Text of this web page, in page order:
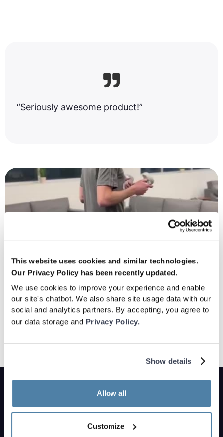
This website uses cookies and similar technologies.
Our Privacy Policy has been recently updated.
We use cookies to improve your experience and enable
our site's chatbot. We also share site usage data with our
social and analytics partners. By accepting, you agree to
our data storage and Privacy Policy.
Show details
Allow all
Customize

“Seriously awesome product!”